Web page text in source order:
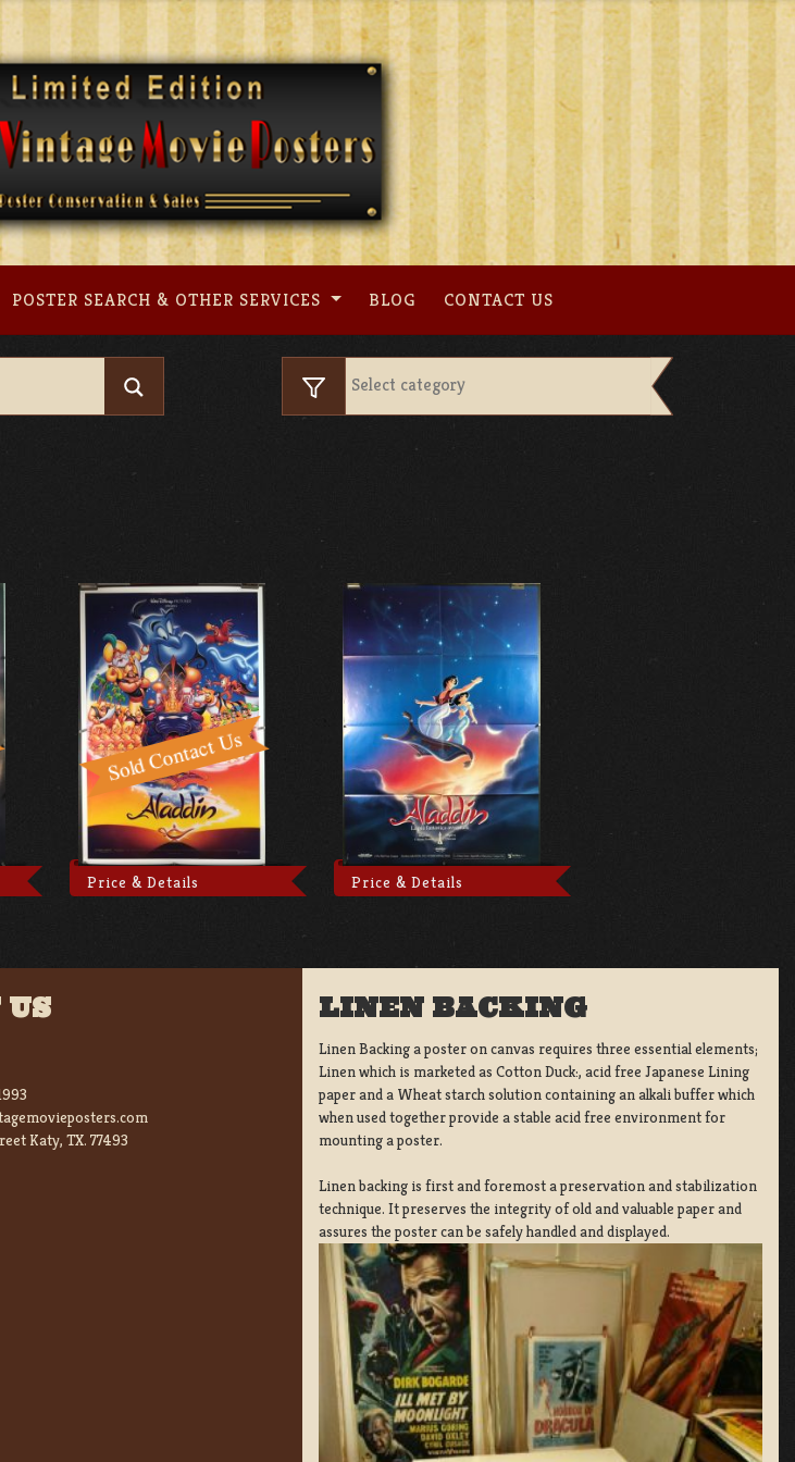
POSTER SEARCH & OTHER SERVICES BLOG CONTACT US
Price & Details Price & Details
Katy, TX. 77493
LINEN BACKING
Linen Backing a poster on canvas requires three essential elements;
Linen which is marketed as Cotton Duck:, acid free Japanese Lining
paper and a Wheat starch solution containing an alkali buffer which
when used together provide a stable acid free environment for
mounting a poster.
Linen backing is first and foremost a preservation and stabilization
technique. It preserves the integrity of old and valuable paper and
assures the poster can be safely handled and displayed.